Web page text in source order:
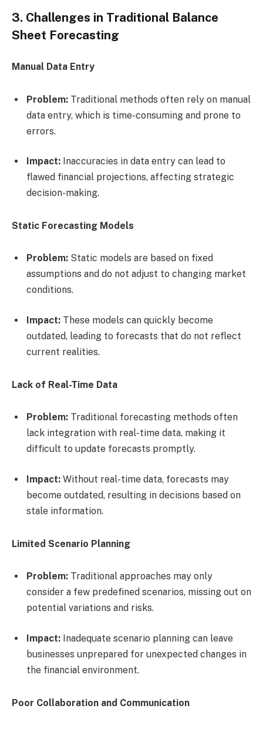
3. Challenges in Traditional Balance
Sheet Forecasting
Manual Data Entry
Problem: Traditional methods often rely on manual
data entry, which is time-consuming and prone to
errors.
Impact: Inaccuracies in data entry can lead to
flawed financial projections, affecting strategic
decision-making.
Static Forecasting Models
Problem: Static models are based on fixed
assumptions and do not adjust to changing market
conditions.
Impact: These models can quickly become
outdated, leading to forecasts that do not reflect
current realities.
Lack of Real-Time Data
Problem: Traditional forecasting methods often
lack integration with real-time data, making it
difficult to update forecasts promptly.
Impact: Without real-time data, forecasts may
become outdated, resulting in decisions based on
stale information.
Limited Scenario Planning
Problem: Traditional approaches may only
consider a few predefined scenarios, missing out on
potential variations and risks.
Impact: Inadequate scenario planning can leave
businesses unprepared for unexpected changes in
the financial environment.
Poor Collaboration and Communication